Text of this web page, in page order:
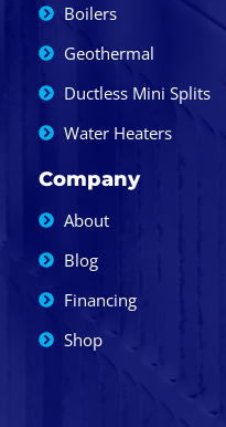
Boilers
Geothermal
Ductless Mini Splits
Water Heaters
Company
About
Blog
Financing
Shop